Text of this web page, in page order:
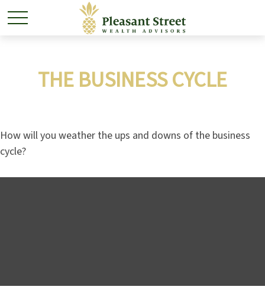
THE BUSINESS CYCLE
How will you weather the ups and downs of the business
cycle?